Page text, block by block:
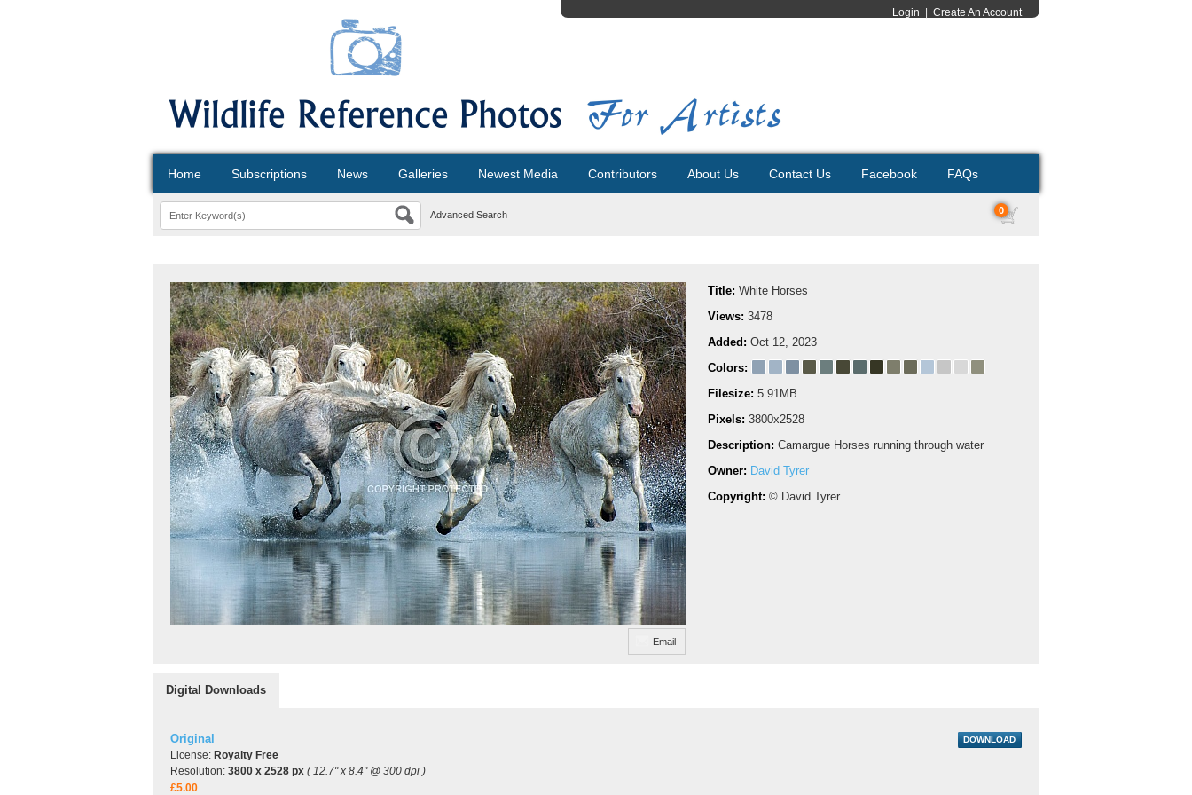
Login Create An Account
Home Subscriptions News Galleries Newest Media Contributors About Us Contact Us Facebook FAQs
Advanced Search 0
Email
Title: White Horses
Views: 3478
Added: Oct 12, 2023
Colors:
Filesize: 5.91MB
Pixels: 3800x2528
Description: Camargue Horses running through water
Owner: David Tyrer
Copyright: © David Tyrer
Digital Downloads
Original
License: Royalty Free
Resolution: 3800 x 2528 px ( 12.7" x 8.4" @ 300 dpi )
£5.00
DOWNLOAD